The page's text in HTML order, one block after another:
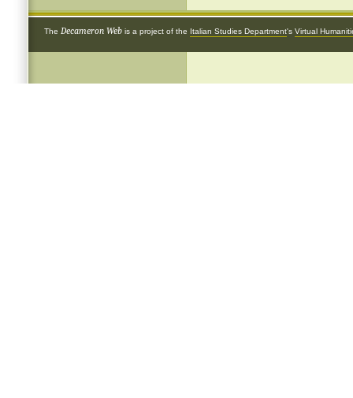
The Decameron Web is a project of the Italian Studies Department's Virtual